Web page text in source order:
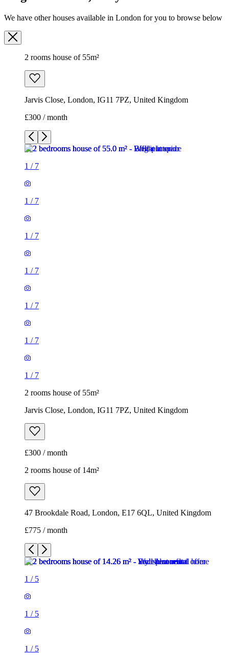
We have other houses available in London for you to browse below
2 rooms house of 55m²
Jarvis Close, London, IG11 7PZ, United Kingdom
£300 / month
1 / 7
1 / 7
1 / 7
1 / 7
1 / 7
1 / 7
1 / 7
2 rooms house of 55m²
Jarvis Close, London, IG11 7PZ, United Kingdom
£300 / month
2 rooms house of 14m²
47 Brookdale Road, London, E17 6QL, United Kingdom
£775 / month
1 / 5
1 / 5
1 / 5